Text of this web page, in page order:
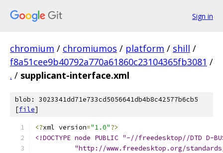
Sign in
chromium / chromiumos / platform / shill /
f8a51cee9b40792a770a61860c23104365fb3081 /
. / supplicant-interface.xml
blob: 3023341dd71e733cd5056641db4b8c42577b6cb5
[file]
<?xml version="1.0"?>
<!DOCTYPE node PUBLIC "-//freedesktop//DTD
"http://www.freedesktop.org/